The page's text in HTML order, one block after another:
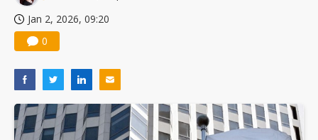
Jan 2, 2026, 09:20
0